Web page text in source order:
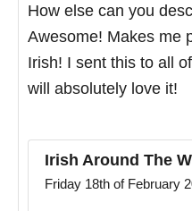
How else can you
Awesome! Makes me
Irish! I sent this to all
will absolutely love it!
Irish Around The
Friday 18th of February